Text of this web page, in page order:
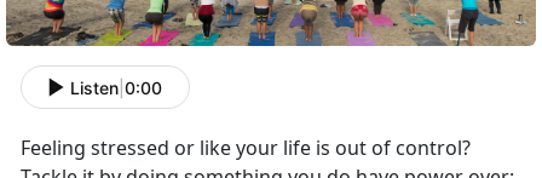
Listen 0:00
Feeling stressed or like your life is out of control?